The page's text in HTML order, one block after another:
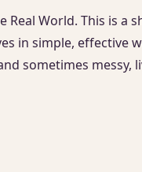
Real World. This is a
in simple, effective
sometimes messy,